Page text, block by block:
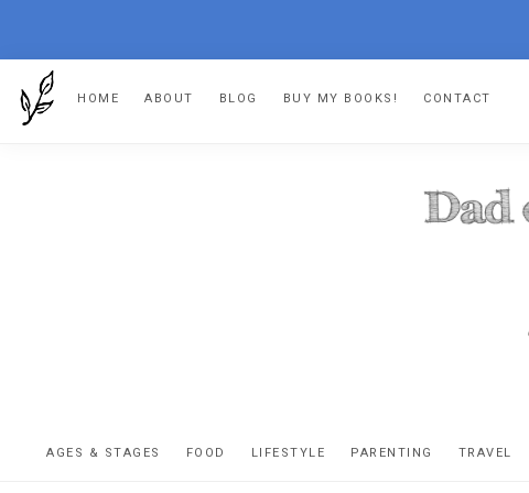
HOME ABOUT BLOG BUY MY BOOKS! CONTACT
OR
confessions
AGES & STAGES FOOD LIFESTYLE PARENTING TRAVEL